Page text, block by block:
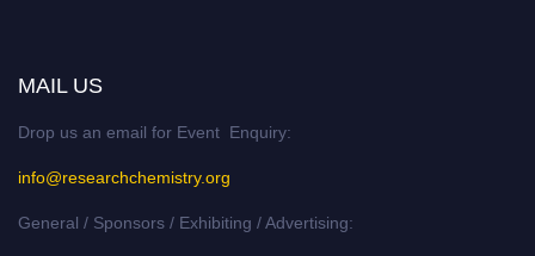
MAIL US
Drop us an email for Event Enquiry:
info@researchchemistry.org
General / Sponsors / Exhibiting / Advertising: